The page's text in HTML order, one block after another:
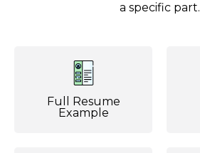
a specific part.
Full Resume
Example